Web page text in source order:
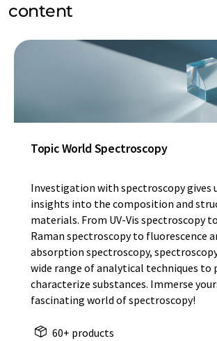
content
Topic World Spectroscopy
Investigation with spectroscopy gives
insights into the composition and
materials. From UV-Vis spectroscopy
Raman spectroscopy to fluorescence
absorption spectroscopy,
wide range of analytical techniques to
characterize substances. Immerse
fascinating world of spectroscopy!
60+ products